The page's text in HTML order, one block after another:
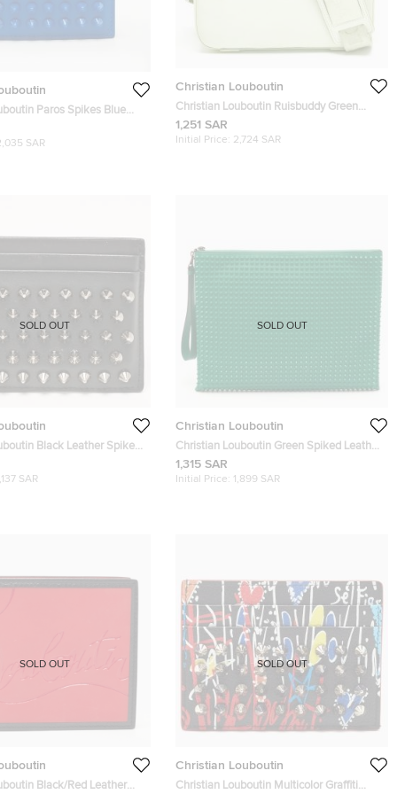
Paros Spikes Blue
Wallet
SAR
Christian Louboutin
Christian Louboutin Ruisbuddy Green
Leather and Rubber Messengers
1,251 SAR
Initial Price: 2,724 SAR
Black Leather Spike
SAR
SOLD OUT
Christian Louboutin
Christian Louboutin Green Spiked Leather
Laptop Case
1,315 SAR
Initial Price: 1,899 SAR
SOLD OUT
Black/Red Leather
SOLD OUT
Christian Louboutin
Christian Louboutin Multicolor Graffiti
SOLD OUT